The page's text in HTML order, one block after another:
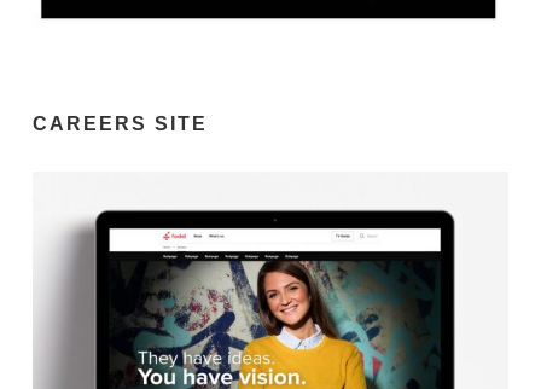
CAREERS SITE